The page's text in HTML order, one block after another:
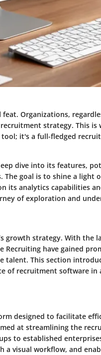
Organizations,
strategy. This is
tool; it's a full-fledged
dive into its features,
goal is to shine a light
its analytics capabilities
of exploration and
growth strategy. With the
Recruiting have gained
talent. This section
of recruitment software in
designed to facilitate
at streamlining the
to established
a visual workflow, and